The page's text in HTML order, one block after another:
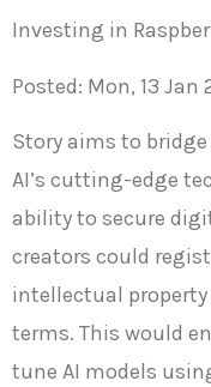
Investing in
Posted: Mon, 13 Jan
Story aims to
AI’s cutting-edge
ability to secure
creators could
intellectual
terms. This would
tune AI models